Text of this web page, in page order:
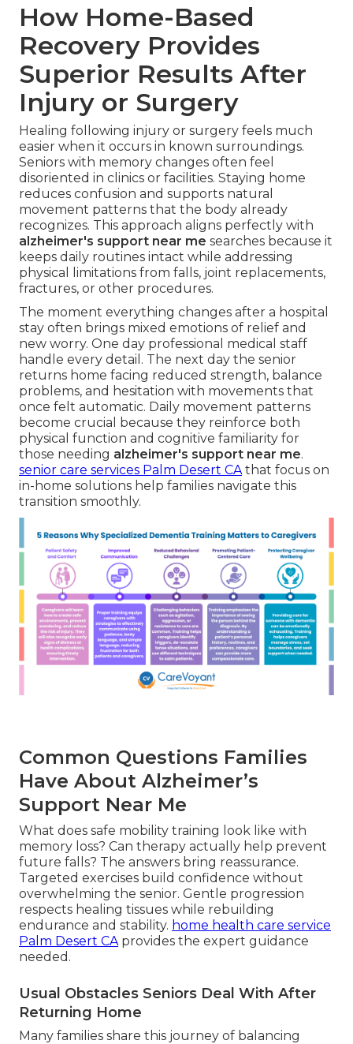
How Home-Based
Recovery Provides
Superior Results After
Injury or Surgery
Healing following injury or surgery feels much
easier when it occurs in known surroundings.
Seniors with memory changes often feel
disoriented in clinics or facilities. Staying home
reduces confusion and supports natural
movement patterns that the body already
recognizes. This approach aligns perfectly with
alzheimer's support near me searches because it
keeps daily routines intact while addressing
physical limitations from falls, joint replacements,
fractures, or other procedures.
The moment everything changes after a hospital
stay often brings mixed emotions of relief and
new worry. One day professional medical staff
handle every detail. The next day the senior
returns home facing reduced strength, balance
problems, and hesitation with movements that
once felt automatic. Daily movement patterns
become crucial because they reinforce both
physical function and cognitive familiarity for
those needing alzheimer's support near me.
senior care services Palm Desert CAthat focus on
in-home solutions help families navigate this
transition smoothly.
Common Questions Families
Have About Alzheimer’s
Support Near Me
What does safe mobility training look like with
memory loss? Can therapy actually help prevent
future falls? The answers bring reassurance.
Targeted exercises build confidence without
overwhelming the senior. Gentle progression
respects healing tissues while rebuilding
endurance and stability. home health care service
Palm Desert CAprovides the expert guidance
needed.
Usual Obstacles Seniors Deal With After
Returning Home
Many families share this journey of balancing